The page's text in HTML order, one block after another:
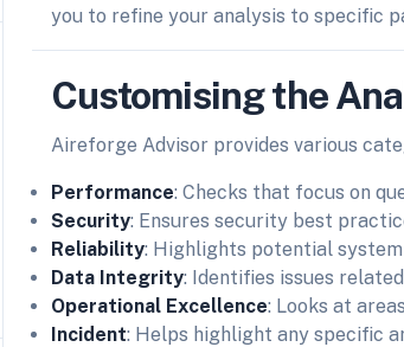
you to refine your analysis to specific
Customising the
Aireforge Advisor provides various
Performance: Checks that focus on
Security: Ensures security best
Reliability: Highlights potential
Data Integrity: Identifies issues
Operational Excellence: Looks at
Incident: Helps highlight any specific